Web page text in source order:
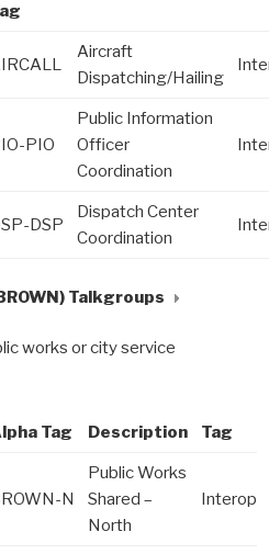
Aircraft
Dispatching/Hailing
PIO
Public Information
Officer
Coordination
DSP
Dispatch Center
Coordination
Talkgroups
works or city service
Tag Description Tag
N
Public Works
Shared –
North
Interop